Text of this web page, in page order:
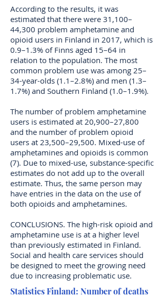
According to the results, it was
estimated that there were 31,100–
44,300 problem amphetamine and
opioid users in Finland in 2017, which is
0.9–1.3% of Finns aged 15–64 in
relation to the population. The most
common problem use was among 25–
34-year-olds (1.1–2.8%) and men (1.3–
1.7%) and Southern Finland (1.0–1.9%).
The number of problem amphetamine
users is estimated at 20,900–27,800
and the number of problem opioid
users at 23,500–29,500. Mixed-use of
amphetamines and opioids is common
(7). Due to mixed-use, substance-specific
estimates do not add up to the overall
estimate. Thus, the same person may
have entries in the data on the use of
both opioids and amphetamines.
CONCLUSIONS. The high-risk opioid and
amphetamine use is at a higher level
than previously estimated in Finland.
Social and health care services should
be designed to meet the growing need
due to increasing problematic use.
Statistics Finland: Number of deaths